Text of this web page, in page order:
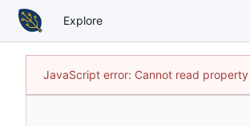
Explore
JavaScript error: Cannot read